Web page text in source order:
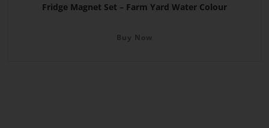
Fridge Magnet Set – Farm Yard Water Colour
Buy Now